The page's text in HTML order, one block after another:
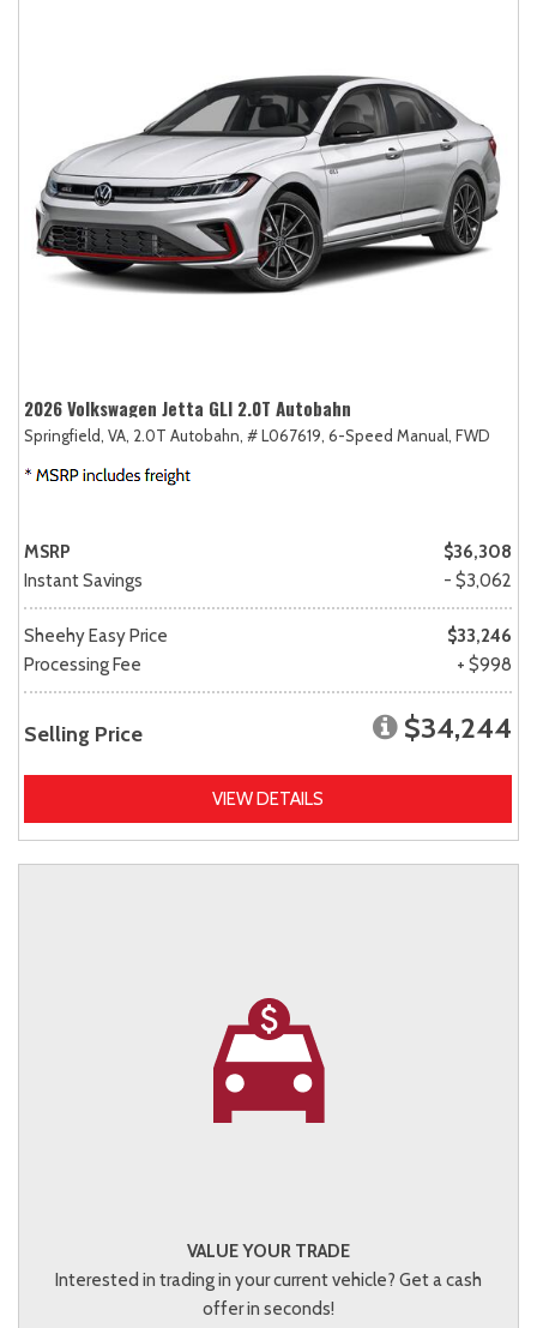
2026 Volkswagen Jetta GLI 2.0T Autobahn
Springfield, VA, 2.0T Autobahn, # L067619, 6-Speed Manual, FWD
MSRP
$36,308
Instant Savings
- $3,062
Sheehy Easy Price
$33,246
Processing Fee
+ $998
Selling Price $34,244
VIEW DETAILS
VALUE YOUR TRADE
Interested in trading in your current vehicle? Get a cash
offer in seconds!